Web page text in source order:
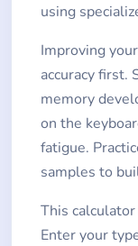
using
Improving
accuracy first.
memory
on the
fatigue.
samples to
This
Enter your